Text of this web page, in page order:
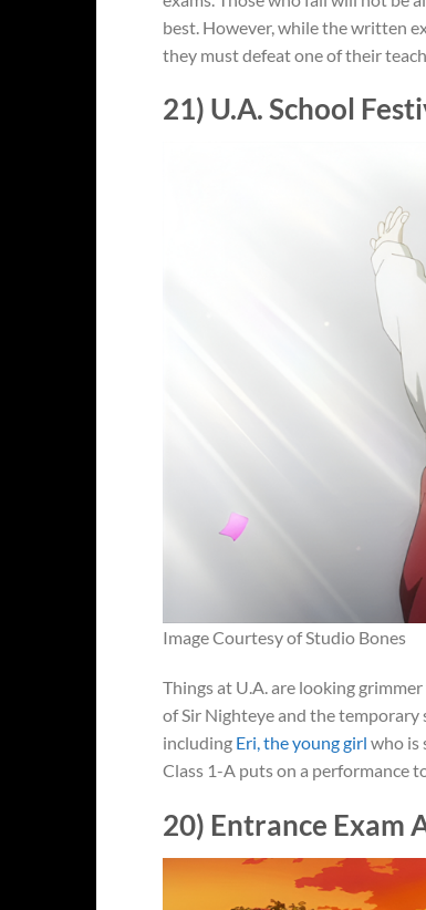
best. However, while the written
they must defeat one of their
21) U.A. School
Image Courtesy of Studio Bones
Things at U.A. are looking
of Sir Nighteye and the
including Eri, the young girl who is
Class 1-A puts on a performance
20) Entrance Exam